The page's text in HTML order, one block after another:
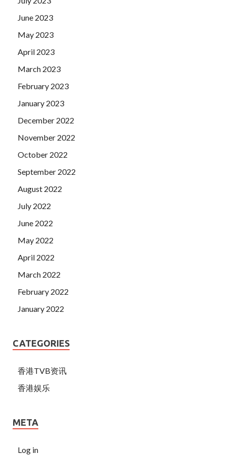
June 2023
May 2023
April 2023
March 2023
February 2023
January 2023
December 2022
November 2022
October 2022
September 2022
August 2022
July 2022
June 2022
May 2022
April 2022
March 2022
February 2022
January 2022
CATEGORIES
香港TVB资讯
香港娱乐
META
Log in